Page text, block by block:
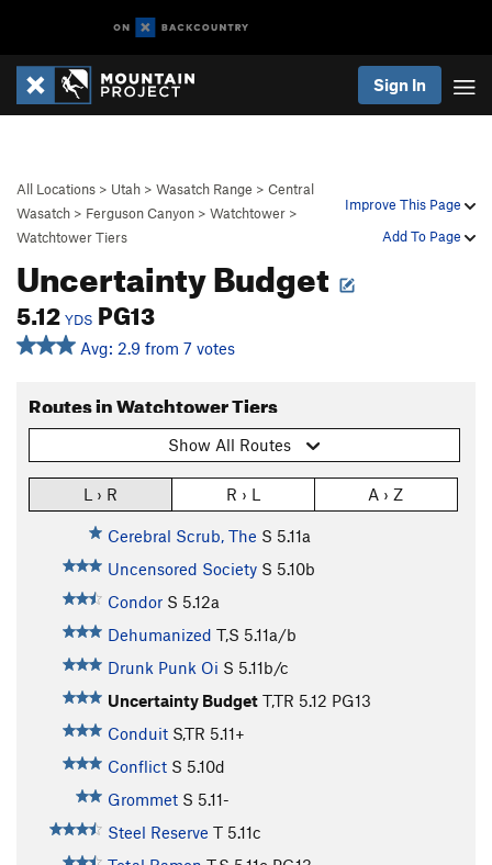
Sign In
Improve This Page
Add To Page
All Locations > Utah > Wasatch Range > Central
Wasatch > Ferguson Canyon > Watchtower >
Watchtower Tiers
Uncertainty Budget
5.12 YDS PG13
Avg: 2.9 from 7 votes
Routes in Watchtower Tiers
Show All Routes
L › R R › L A › Z
Cerebral Scrub, The S 5.11a
Uncensored Society S 5.10b
Condor S 5.12a
Dehumanized T,S 5.11a/b
Drunk Punk Oi S 5.11b/c
Uncertainty Budget T,TR 5.12 PG13
Conduit S,TR 5.11+
Conflict S 5.10d
Grommet S 5.11-
Steel Reserve T 5.11c